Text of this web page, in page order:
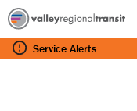
Service Alerts